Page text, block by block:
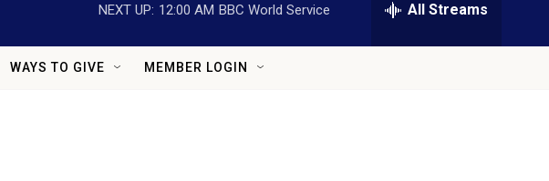
NEXT UP: 12:00 AM BBC World Service All Streams
WAYS TO GIVE MEMBER LOGIN